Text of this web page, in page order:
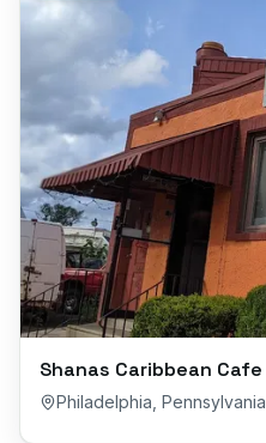
Shanas Caribbean Cafe
Philadelphia Pennsylvania